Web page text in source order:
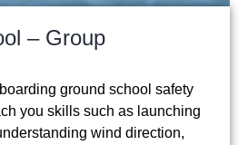
– Group
ground school safety
you skills such as launching
wind direction,